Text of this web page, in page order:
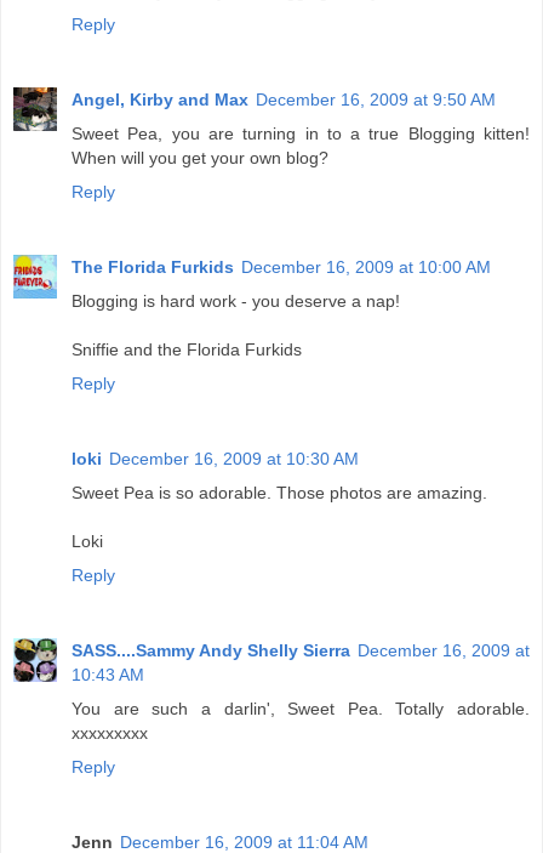
Reply
Angel, Kirby and Max December 16, 2009 at 9:50 AM
Sweet Pea, you are turning in to a true Blogging kitten!
When will you get your own blog?
Reply
The Florida Furkids December 16, 2009 at 10:00 AM
Blogging is hard work - you deserve a nap!
Sniffie and the Florida Furkids
Reply
loki December 16, 2009 at 10:30 AM
Sweet Pea is so adorable. Those photos are amazing.
Loki
Reply
SASS....Sammy Andy Shelly Sierra December 16, 2009 at
10:43 AM
You are such a darlin', Sweet Pea. Totally adorable.
xxxxxxxxx
Reply
Jenn December 16, 2009 at 11:04 AM